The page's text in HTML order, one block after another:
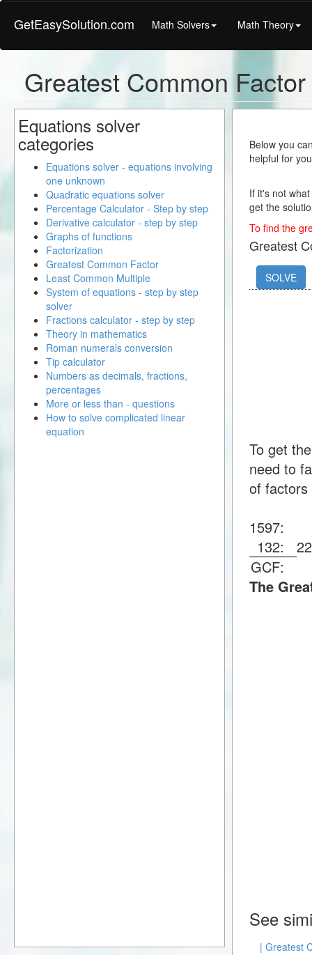
GetEasySolution.com Math Solvers Math Theory
Greatest Common
Below you
helpful for
If it's not
get the
To find the
Greatest
SOLVE
To get
need to
of
1597:
132:22
GCF:
The
See
| Greatest
Equations solver
categories
Equations solver - equations involving
one unknown
Quadratic equations solver
Percentage Calculator - Step by step
Derivative calculator - step by step
Graphs of functions
Factorization
Greatest Common Factor
Least Common Multiple
System of equations - step by step
solver
Fractions calculator - step by step
Theory in mathematics
Roman numerals conversion
Tip calculator
Numbers as decimals, fractions,
percentages
More or less than - questions
How to solve complicated linear
equation